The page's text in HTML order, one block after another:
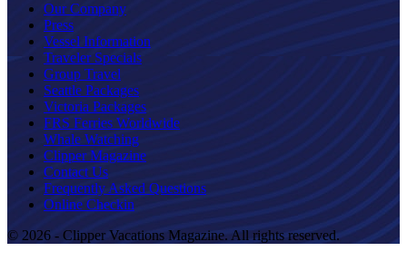
Our Company
Press
Vessel Information
Traveler Specials
Group Travel
Seattle Packages
Victoria Packages
FRS Ferries Worldwide
Whale Watching
Clipper Magazine
Contact Us
Frequently Asked Questions
Online Checkin
© 2026 - Clipper Vacations Magazine. All rights reserved.